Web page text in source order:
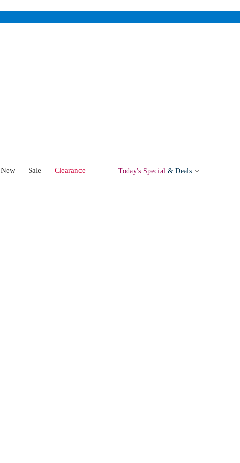
New Sale Clearance Today's Special & Deals